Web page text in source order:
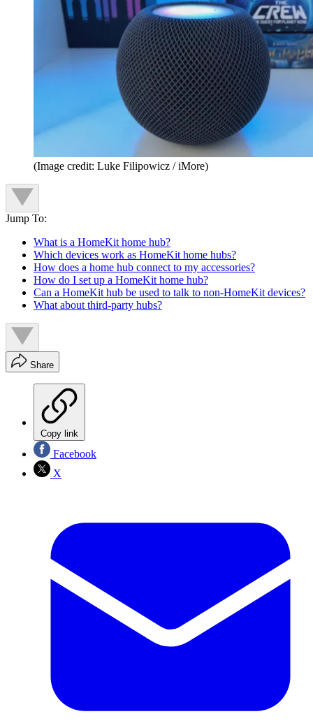
(Image credit: Luke Filipowicz / iMore)
Jump To:
What is a HomeKit home hub?
Which devices work as HomeKit home hubs?
How does a home hub connect to my accessories?
How do I set up a HomeKit home hub?
Can a HomeKit hub be used to talk to non-HomeKit devices?
What about third-party hubs?
Share
Copy link
Facebook
X